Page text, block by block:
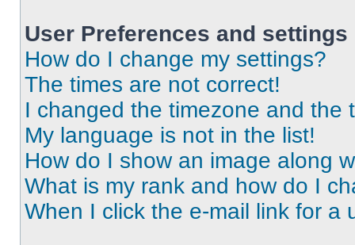
User Preferences and settings
How do I change my settings?
The times are not correct!
I changed the timezone and the
My language is not in the list!
How do I show an image along
What is my rank and how do I
When I click the e-mail link for a